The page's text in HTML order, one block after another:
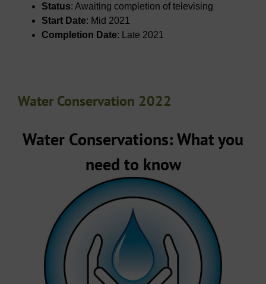
Status: Awaiting completion of televising
Start Date: Mid 2021
Completion Date: Late 2021
Water Conservation 2022
Water Conservations: What you
need to know